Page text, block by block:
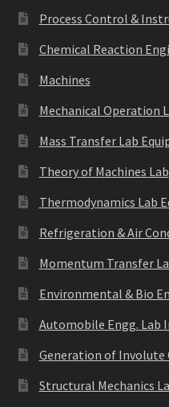
Process Control &
Chemical Reaction
Machines
Mechanical Operation
Mass Transfer Lab
Theory of Machines Lab
Thermodynamics Lab
Refrigeration & Air
Momentum Transfer
Environmental & Bio
Automobile Engg. Lab
Generation of Involute
Structural Mechanics